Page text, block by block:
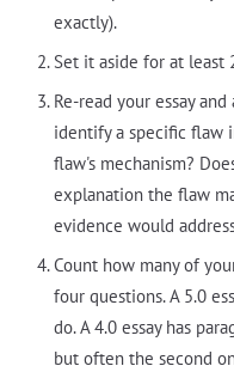
exactly).
Set it aside for at least
Re-read your essay
identify a specific flaw
flaw's mechanism?
explanation the flaw
evidence would
Count how many of
four questions. A 5.0
do. A 4.0 essay has
but often the second